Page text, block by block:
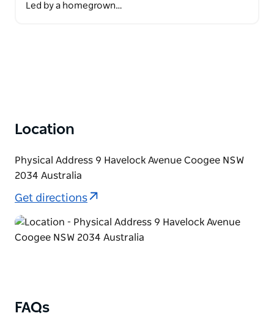
Led by a homegrown…
Location
Physical Address 9 Havelock Avenue Coogee NSW
2034 Australia
Get directions
FAQs